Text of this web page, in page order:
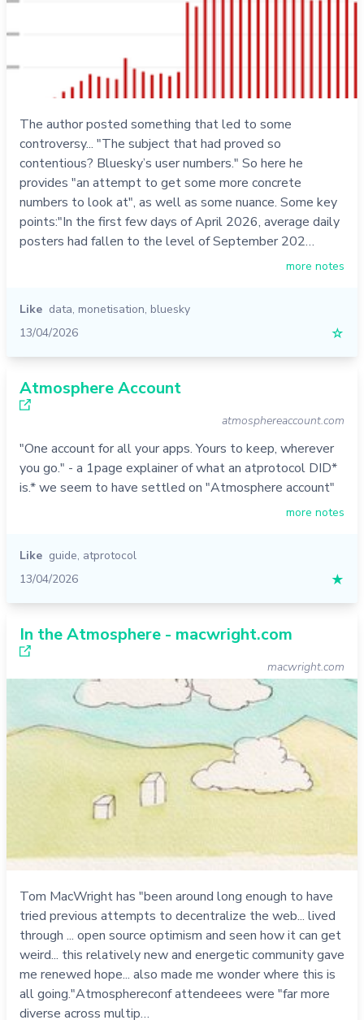
The author posted something that led to some
controversy... "The subject that had proved so
contentious? Bluesky’s user numbers." So here he
provides "an attempt to get some more concrete
numbers to look at", as well as some nuance. Some key
points:"In the first few days of April 2026, average daily
posters had fallen to the level of September 202…
more notes
Like data, monetisation, bluesky
13/04/2026
☆
Atmosphere Account
atmosphereaccount.com
"One account for all your apps. Yours to keep, wherever
you go." - a 1page explainer of what an atprotocol DID*
is.* we seem to have settled on "Atmosphere account"
more notes
Like guide, atprotocol
13/04/2026
★
In the Atmosphere - macwright.com
macwright.com
Tom MacWright has "been around long enough to have
tried previous attempts to decentralize the web... lived
through ... open source optimism and seen how it can get
weird... this relatively new and energetic community gave
me renewed hope... also made me wonder where this is
all going."Atmosphereconf attendeees were "far more
diverse across multip…